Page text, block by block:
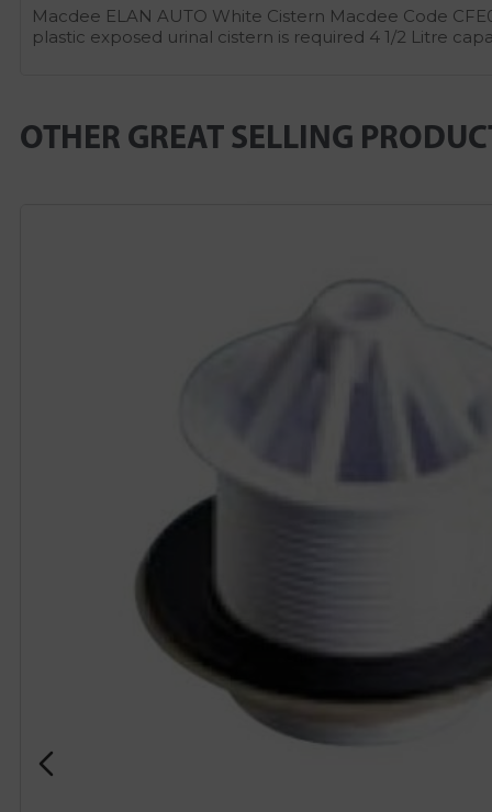
Macdee ELAN AUTO White Cistern Macdee Code
plastic exposed urinal cistern is required 4 1/2 Litre
OTHER GREAT SELLING